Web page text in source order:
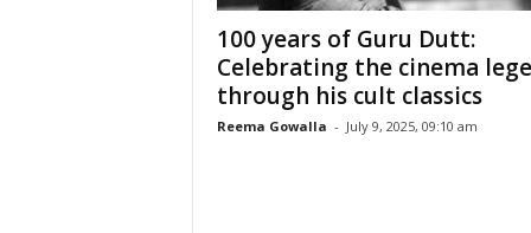
100 years of Guru Dutt:
Celebrating the cinema
through his cult classics
Reema Gowalla - July 9, 2025, 09:10 am